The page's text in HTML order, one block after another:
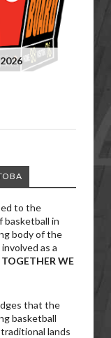
to the
basketball in
body of the
as a
TOGETHER WE
that the
basketball
lands